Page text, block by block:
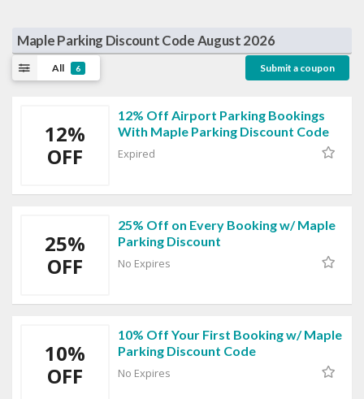
Maple Parking Discount Code August 2026
All 6 Submit a coupon
12%
OFF
12% Off Airport Parking Bookings
With Maple Parking Discount Code
Expired
25%
OFF
25% Off on Every Booking w/ Maple
Parking Discount
No Expires
10%
OFF
10% Off Your First Booking w/ Maple
Parking Discount Code
No Expires